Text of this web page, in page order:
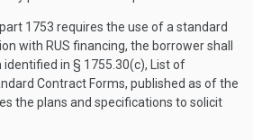
1753 requires the use of a standard
with RUS financing, the borrower shall
in § 1755.30(c), List of
Contract Forms, published as of the
the plans and specifications to solicit